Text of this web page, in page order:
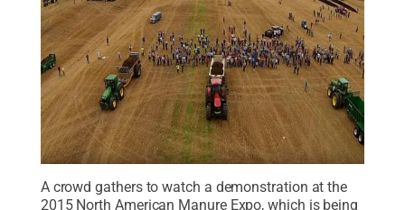
A crowd gathers to watch a demonstration at the
2015 North American Manure Expo, which is being